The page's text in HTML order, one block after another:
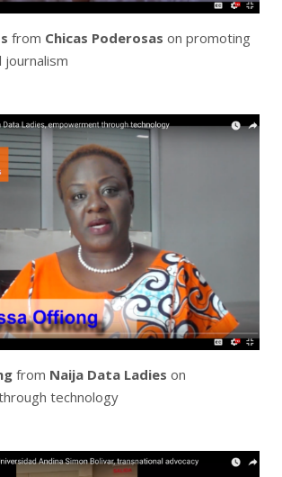
from Chicas Poderosas on promoting
journalism
from Naija Data Ladies on
technology